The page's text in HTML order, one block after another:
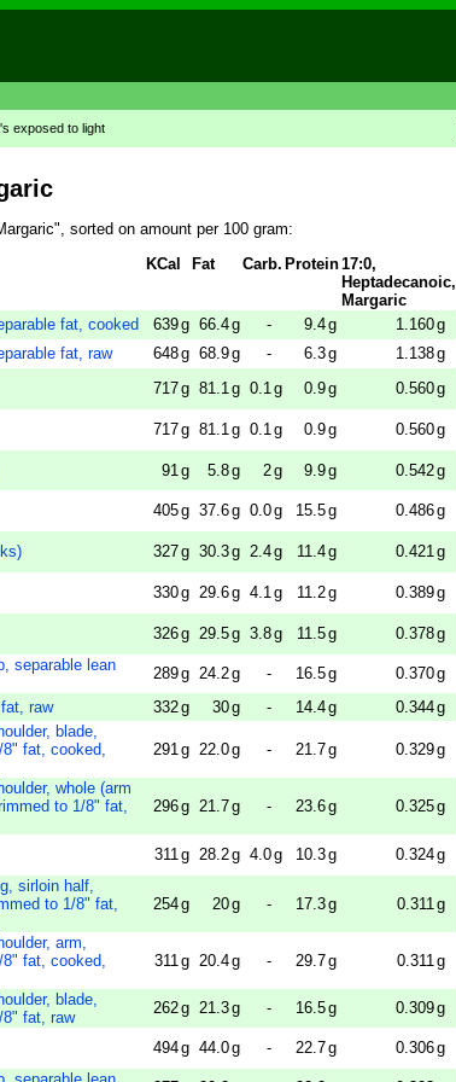
exposed to light
sorted on amount per 100 gram:
KCal Fat Carb. Protein17:0,
Heptadecanoic,
Margaric
fat, cooked
639g 66.4g - 9.4g 1.160g
fat, raw
648g 68.9g - 6.3g 1.138g
717g 81.1 g 0.1 g 0.9g 0.560g
717g 81.1 g 0.1 g 0.9g 0.560g
91 g 5.8g 2g 9.9g 0.542g
405g 37.6g 0.0g 15.5g 0.486g
327g 30.3g 2.4g 11.4g 0.421 g
330g 29.6g 4.1 g 11.2g 0.389g
326g 29.5g 3.8g 11.5g 0.378g
separable lean
289g 24.2g - 16.5g 0.370g
raw
332g 30g - 14.4g 0.344g
blade,
fat, cooked,
291 g 22.0g - 21.7g 0.329g
whole (arm
to 1/8" fat,
296g 21.7g - 23.6g 0.325g
311 g 28.2g 4.0g 10.3g 0.324g
sirloin half,
to 1/8" fat,
254g 20g - 17.3g 0.311 g
arm,
fat, cooked,
311 g 20.4g - 29.7g 0.311 g
blade,
fat, raw
262g 21.3g - 16.5g 0.309g
494g 44.0g - 22.7g 0.306g